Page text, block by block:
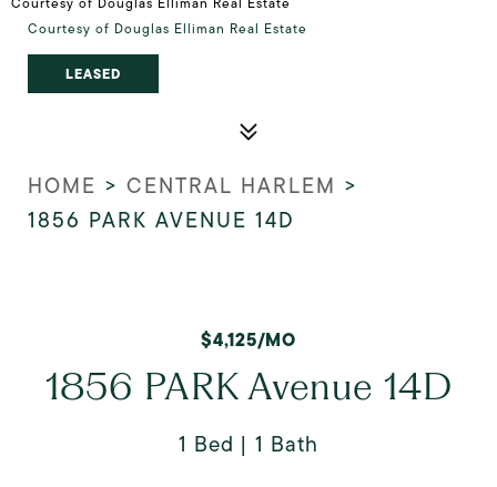
Courtesy of Douglas Elliman Real Estate
LEASED
HOME > CENTRAL HARLEM >
1856 PARK AVENUE 14D
$4,125/MO
1856 PARK Avenue 14D
1 Bed 1 Bath